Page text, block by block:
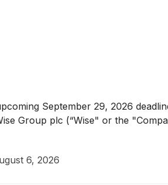
September 29, 2026
Group plc (“Wise" or the
6, 2026